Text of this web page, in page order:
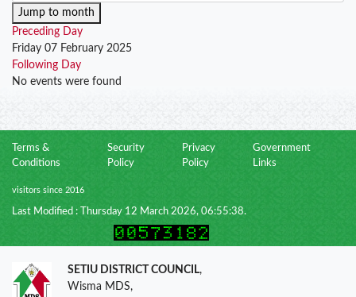
Jump to month
Preceding Day
Friday 07 February 2025
Following Day
No events were found
Terms &
Conditions
Security
Policy
Privacy
Policy
Government
Links
visitors since 2016
Last Modified : Thursday 12 March 2026, 06:55:38.
SETIU DISTRICT COUNCIL,
Wisma MDS,